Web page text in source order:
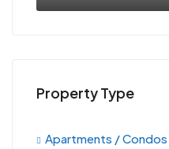
Property Type
Apartments / Condos